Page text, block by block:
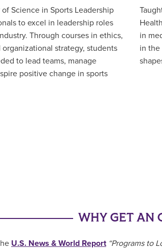
Science in Sports Leadership
to excel in leadership roles
Through courses in ethics,
strategy, students
to lead teams, manage
positive change in sports
in
in the
WHY GET AN
U.S. News & World Report“Programs to